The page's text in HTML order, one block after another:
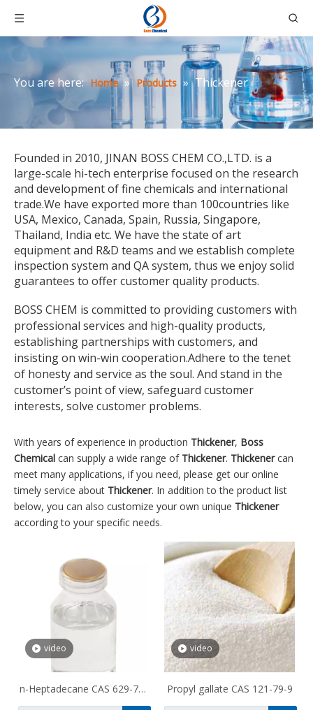
You are here: Home » Products » Thickener
Founded in 2010, JINAN BOSS CHEM CO.,LTD. is a
large-scale hi-tech enterprise focused on the research
and development of fine chemicals and international
trade.We have exported more than 100countries like
USA, Mexico, Canada, Spain, Russia, Singapore,
Thailand, India etc. We have the state of art
equipment and R&D teams and we establish complete
inspection system and QA system, thus we enjoy solid
guarantees to offer customer quality products.
BOSS CHEM is committed to providing customers with
professional services and high-quality products,
establishing partnerships with customers, and
insisting on win-win cooperation.Adhere to the tenet
of honesty and service as the soul. And stand in the
customer’s point of view, safeguard customer
interests, solve customer problems.
With years of experience in production Thickener, Boss
Chemical can supply a wide range of Thickener. Thickenercan
meet many applications, if you need, please get our online
timely service about Thickener. In addition to the product list
below, you can also customize your own unique Thickener
according to your specific needs.
video
n-Heptadecane CAS 629-78-
video
Propyl gallate CAS 121-79-9